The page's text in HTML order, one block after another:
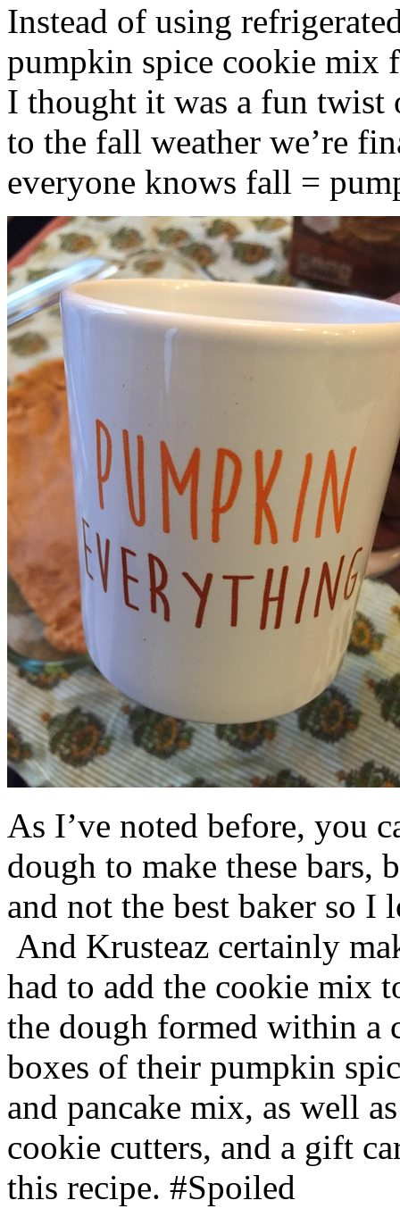
Instead of using
pumpkin spice cookie mix
I thought it was a fun twist
to the fall weather we’re
everyone knows fall =
As I’ve noted before, you
dough to make these bars,
and not the best baker so
And Krusteaz certainly
had to add the cookie mix
the dough formed within a
boxes of their pumpkin
and pancake mix, as well
cookie cutters, and a gift
this recipe. #Spoiled